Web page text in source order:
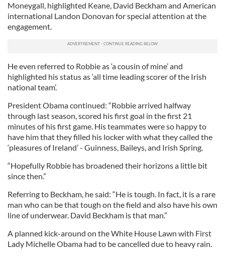
Moneygall, highlighted Keane, David Beckham and American
international Landon Donovan for special attention at the
engagement.
He even referred to Robbie as ‘a cousin of mine’ and
highlighted his status as ‘all time leading scorer of the Irish
national team’.
President Obama continued: “Robbie arrived halfway
through last season, scored his first goal in the first 21
minutes of his first game. His teammates were so happy to
have him that they filled his locker with what they called the
‘pleasures of Ireland’ - Guinness, Baileys, and Irish Spring.
“Hopefully Robbie has broadened their horizons a little bit
since then.”
Referring to Beckham, he said: “He is tough. In fact, it is a rare
man who can be that tough on the field and also have his own
line of underwear. David Beckham is that man.”
A planned kick-around on the White House Lawn with First
Lady Michelle Obama had to be cancelled due to heavy rain.